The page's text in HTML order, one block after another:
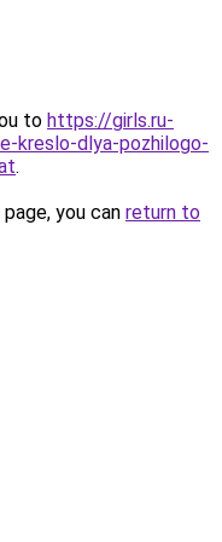
to https://girls.ru-
kreslo-dlya-pozhilogo-
.
you can return to